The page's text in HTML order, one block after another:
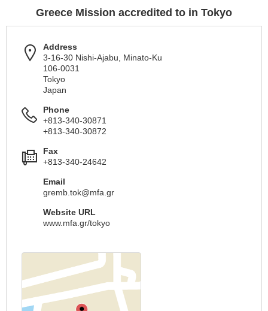
Greece Mission accredited to in Tokyo
Address
3-16-30 Nishi-Ajabu, Minato-Ku
106-0031
Tokyo
Japan
Phone
+813-340-30871
+813-340-30872
Fax
+813-340-24642
Email
gremb.tok@mfa.gr
Website URL
www.mfa.gr/tokyo